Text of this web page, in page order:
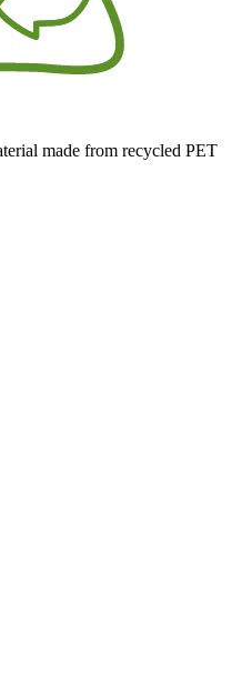
made from recycled PET